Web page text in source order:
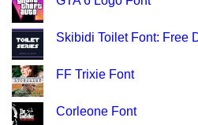
Skibidi Toilet Font: Free
FF Trixie Font
Corleone Font